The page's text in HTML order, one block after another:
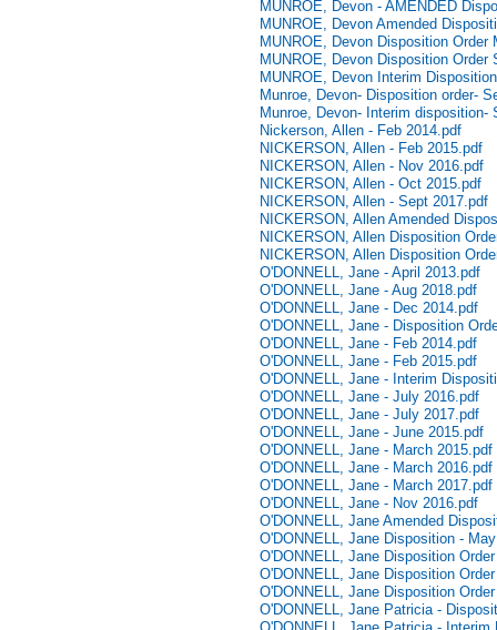
MUNROE, Devon - AMENDED
MUNROE, Devon Amended
MUNROE, Devon Disposition Order
MUNROE, Devon Disposition Order
MUNROE, Devon Interim
Munroe, Devon- Disposition order-
Munroe, Devon- Interim disposition-
Nickerson, Allen - Feb 2014.pdf
NICKERSON, Allen - Feb 2015.pdf
NICKERSON, Allen - Nov 2016.pdf
NICKERSON, Allen - Oct 2015.pdf
NICKERSON, Allen - Sept 2017.pdf
NICKERSON, Allen Amended
NICKERSON, Allen Disposition
NICKERSON, Allen Disposition
O'DONNELL, Jane - April 2013.pdf
O'DONNELL, Jane - Aug 2018.pdf
O'DONNELL, Jane - Dec 2014.pdf
O'DONNELL, Jane - Disposition
O'DONNELL, Jane - Feb 2014.pdf
O'DONNELL, Jane - Feb 2015.pdf
O'DONNELL, Jane - Interim
O'DONNELL, Jane - July 2016.pdf
O'DONNELL, Jane - July 2017.pdf
O'DONNELL, Jane - June 2015.pdf
O'DONNELL, Jane - March 2015.pdf
O'DONNELL, Jane - March 2016.pdf
O'DONNELL, Jane - March 2017.pdf
O'DONNELL, Jane - Nov 2016.pdf
O'DONNELL, Jane Amended
O'DONNELL, Jane Disposition -
O'DONNELL, Jane Disposition
O'DONNELL, Jane Disposition
O'DONNELL, Jane Disposition
O'DONNELL, Jane Patricia -
O'DONNELL, Jane Patricia -